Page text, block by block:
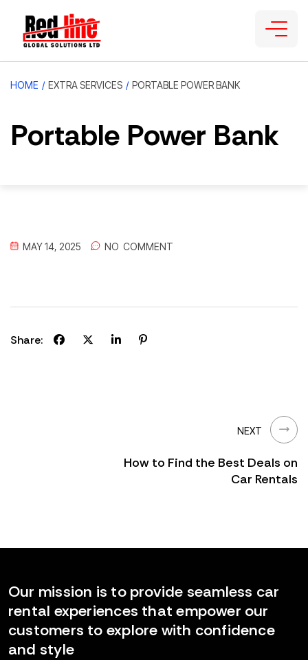
HOME / EXTRA SERVICES / PORTABLE POWER BANK
Portable Power Bank
MAY 14, 2025 NO COMMENT
Share:
NEXT
How to Find the Best Deals on
Car Rentals
Our mission is to provide seamless car
rental experiences that empower our
customers to explore with confidence
and style